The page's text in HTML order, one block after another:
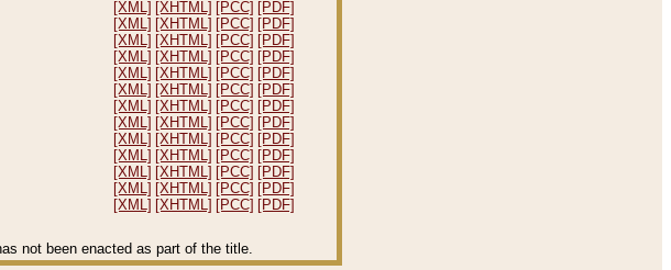
[XML] [XHTML] [PCC] [PDF]
[XML] [XHTML] [PCC] [PDF]
[XML] [XHTML] [PCC] [PDF]
[XML] [XHTML] [PCC] [PDF]
[XML] [XHTML] [PCC] [PDF]
[XML] [XHTML] [PCC] [PDF]
[XML] [XHTML] [PCC] [PDF]
[XML] [XHTML] [PCC] [PDF]
[XML] [XHTML] [PCC] [PDF]
[XML] [XHTML] [PCC] [PDF]
[XML] [XHTML] [PCC] [PDF]
[XML] [XHTML] [PCC] [PDF]
[XML] [XHTML] [PCC] [PDF]
not been enacted as part of the title.